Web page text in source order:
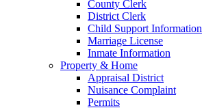
County Clerk
District Clerk
Child Support Information
Marriage License
Inmate Information
Property & Home
Appraisal District
Nuisance Complaint
Permits